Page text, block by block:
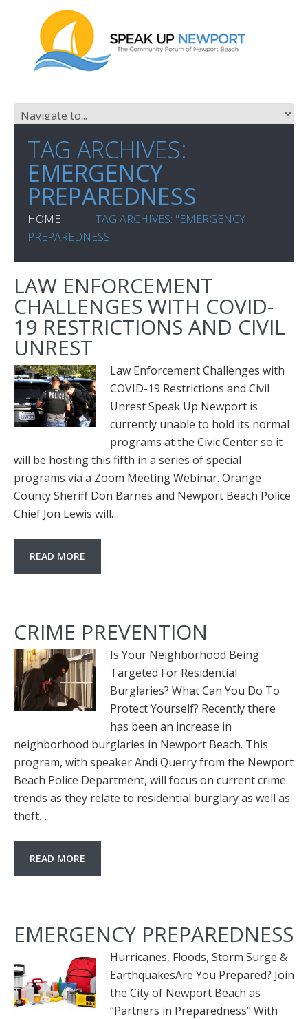
TAG ARCHIVES:
EMERGENCY
PREPAREDNESS
HOME
TAG ARCHIVES: "EMERGENCY
PREPAREDNESS"
LAW ENFORCEMENT
CHALLENGES WITH COVID-
19 RESTRICTIONS AND CIVIL
UNREST
Law Enforcement Challenges with
COVID-19 Restrictions and Civil
Unrest Speak Up Newport is
currently unable to hold its normal
programs at the Civic Center so it
will be hosting this fifth in a series of special
programs via a Zoom Meeting Webinar. Orange
County Sheriff Don Barnes and Newport Beach Police
Chief Jon Lewis will…
READ MORE
CRIME PREVENTION
Is Your Neighborhood Being
Targeted For Residential
Burglaries? What Can You Do To
Protect Yourself? Recently there
has been an increase in
neighborhood burglaries in Newport Beach. This
program, with speaker Andi Querry from the Newport
Beach Police Department, will focus on current crime
trends as they relate to residential burglary as well as
theft…
READ MORE
EMERGENCY PREPAREDNESS
Hurricanes, Floods, Storm Surge &
EarthquakesAre You Prepared? Join
the City of Newport Beach as
“Partners in Preparedness” With